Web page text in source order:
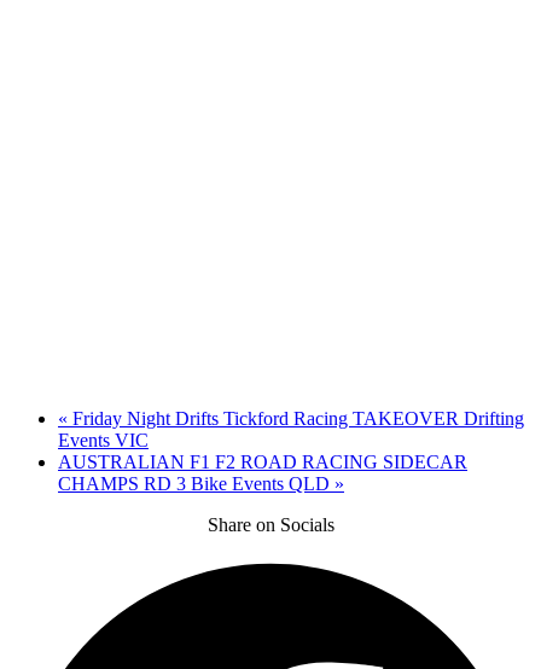
« Friday Night Drifts Tickford Racing TAKEOVER Drifting
Events VIC
AUSTRALIAN F1 F2 ROAD RACING SIDECAR
CHAMPS RD 3 Bike Events QLD »
Share on Socials